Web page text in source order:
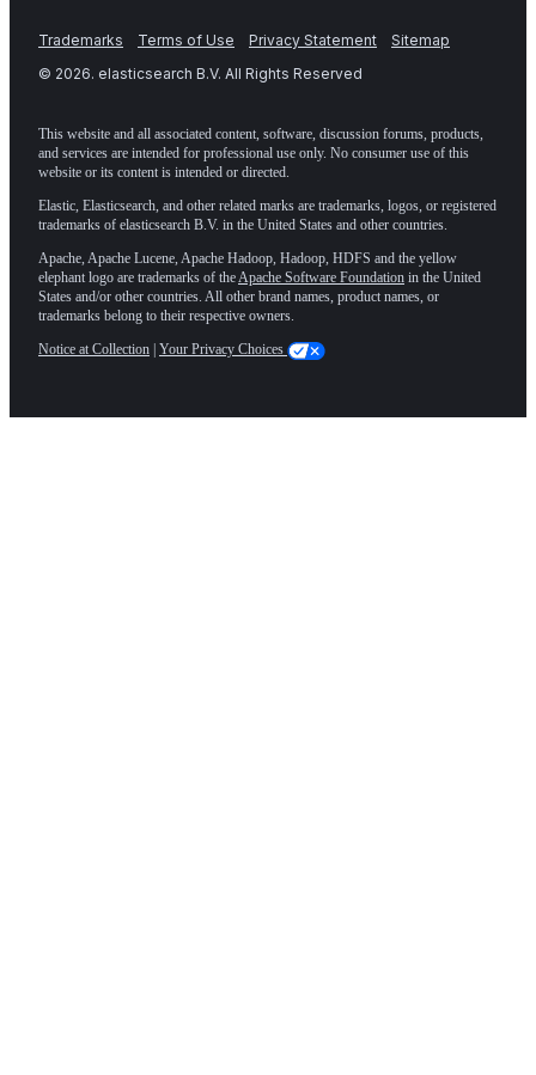
Trademarks Terms of Use Privacy Statement
Sitemap
© 2026. elasticsearch B.V. All Rights Reserved
This website and all associated content, software, discussion forums, products,
and services are intended for professional use only. No consumer use of this
website or its content is intended or directed.
Elastic, Elasticsearch, and other related marks are trademarks, logos, or registered
trademarks of elasticsearch B.V. in the United States and other countries.
Apache, Apache Lucene, Apache Hadoop, Hadoop, HDFS and the yellow
elephant logo are trademarks of theApache Software Foundation in the United
States and/or other countries. All other brand names, product names, or
trademarks belong to their respective owners.
Notice at Collection Your Privacy Choices